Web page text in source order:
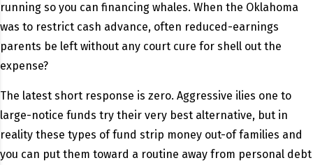
running so you can financing whales. When the Oklahoma
was to restrict cash advance, often reduced-earnings
parents be left without any court cure for shell out the
expense?
The latest short response is zero. Aggressive ilies one to
large-notice funds try their very best alternative, but in
reality these types of fund strip money out-of families and
you can put them toward a routine away from personal debt